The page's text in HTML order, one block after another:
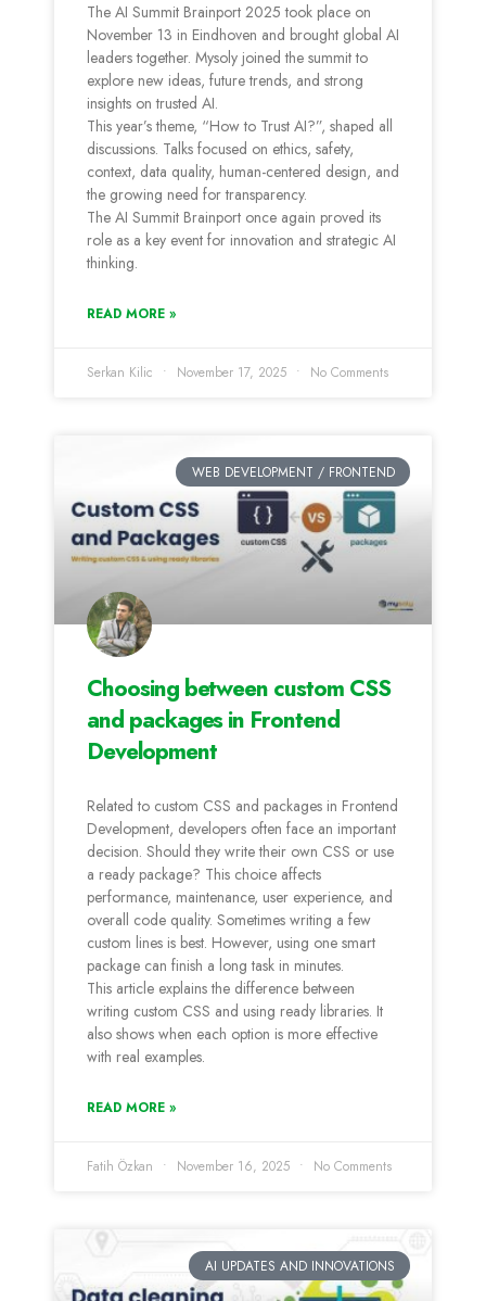
The AI Summit Brainport 2025 took place on
November 13 in Eindhoven and brought global AI
leaders together. Mysoly joined the summit to
explore new ideas, future trends, and strong
insights on trusted AI.
This year’s theme, “How to Trust AI?”, shaped all
discussions. Talks focused on ethics, safety,
context, data quality, human-centered design, and
the growing need for transparency.
The AI Summit Brainport once again proved its
role as a key event for innovation and strategic AI
thinking.
READ MORE »
Serkan Kilic November 17, 2025 No Comments
WEB DEVELOPMENT / FRONTEND
Choosing between custom CSS
and packages in Frontend
Development
Related to custom CSS and packages in Frontend
Development, developers often face an important
decision. Should they write their own CSS or use
a ready package? This choice affects
performance, maintenance, user experience, and
overall code quality. Sometimes writing a few
custom lines is best. However, using one smart
package can finish a long task in minutes.
This article explains the difference between
writing custom CSS and using ready libraries. It
also shows when each option is more effective
with real examples.
READ MORE »
Fatih Özkan November 16, 2025 No Comments
AI UPDATES AND INNOVATIONS